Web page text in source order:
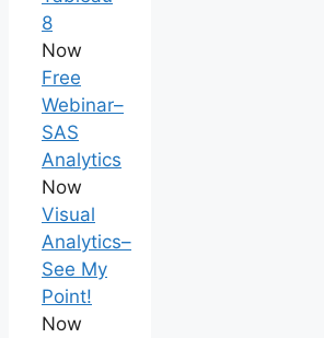
8
Now
Free
Webinar–
SAS
Analytics
Now
Visual
Analytics–
See My
Point!
Now